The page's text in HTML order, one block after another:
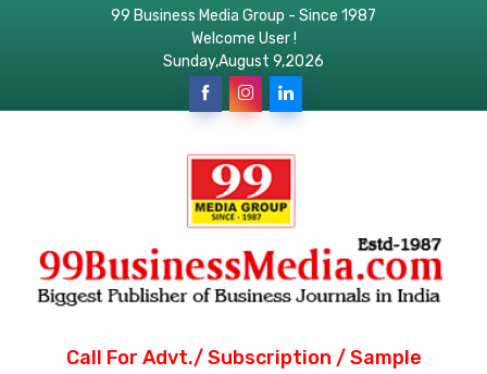
99 Business Media Group - Since 1987
Welcome User !
Sunday,August 9,2026
Call For Advt./ Subscription / Sample